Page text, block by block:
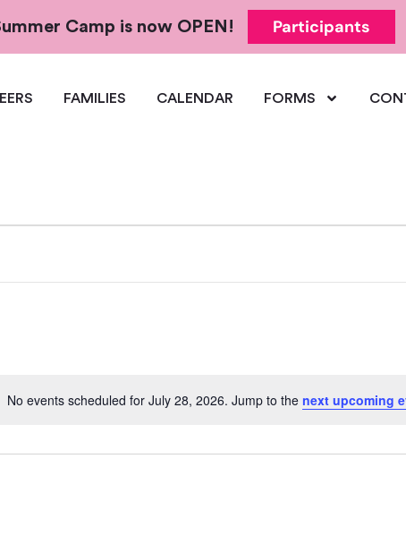
Camp is now OPEN! Participants
FAMILIES CALENDAR FORMS
Notice
No events scheduled for July 28, 2026. Jump to the next upcoming